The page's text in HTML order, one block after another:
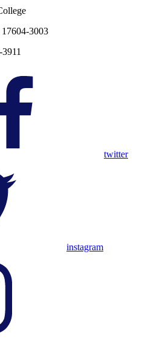
3003
twitter
instagram